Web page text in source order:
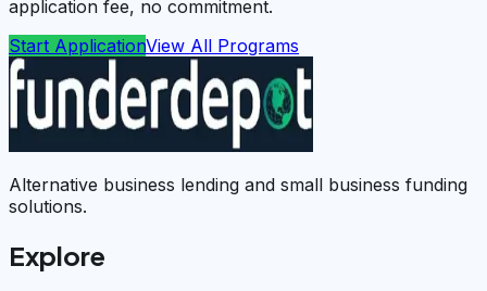
application fee, no commitment.
Start ApplicationView All Programs
Alternative business lending and small business funding
solutions.
Explore